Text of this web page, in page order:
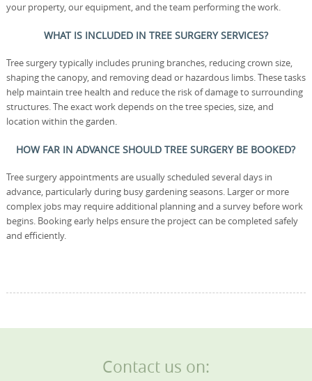
your property, our equipment, and the team performing the work.
WHAT IS INCLUDED IN TREE SURGERY SERVICES?
Tree surgery typically includes pruning branches, reducing crown size,
shaping the canopy, and removing dead or hazardous limbs. These tasks
help maintain tree health and reduce the risk of damage to surrounding
structures. The exact work depends on the tree species, size, and
location within the garden.
HOW FAR IN ADVANCE SHOULD TREE SURGERY BE BOOKED?
Tree surgery appointments are usually scheduled several days in
advance, particularly during busy gardening seasons. Larger or more
complex jobs may require additional planning and a survey before work
begins. Booking early helps ensure the project can be completed safely
and efficiently.
Contact us on: